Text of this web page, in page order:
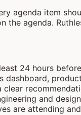
agenda item
the agenda.
24 hours
dashboard,
and
are attending